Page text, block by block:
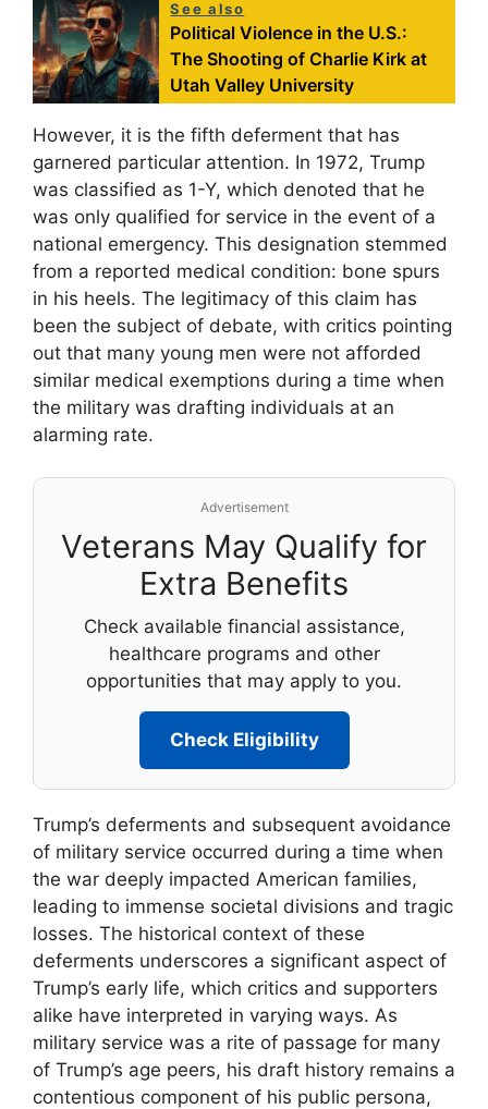
See also
Political Violence in the U.S.:
The Shooting of Charlie Kirk at
Utah Valley University
However, it is the fifth deferment that has
garnered particular attention. In 1972, Trump
was classified as 1-Y, which denoted that he
was only qualified for service in the event of a
national emergency. This designation stemmed
from a reported medical condition: bone spurs
in his heels. The legitimacy of this claim has
been the subject of debate, with critics pointing
out that many young men were not afforded
similar medical exemptions during a time when
the military was drafting individuals at an
alarming rate.
Advertisement
Veterans May Qualify for
Extra Benefits
Check available financial assistance,
healthcare programs and other
opportunities that may apply to you.
Check Eligibility
Trump’s deferments and subsequent avoidance
of military service occurred during a time when
the war deeply impacted American families,
leading to immense societal divisions and tragic
losses. The historical context of these
deferments underscores a significant aspect of
Trump’s early life, which critics and supporters
alike have interpreted in varying ways. As
military service was a rite of passage for many
of Trump’s age peers, his draft history remains a
contentious component of his public persona,